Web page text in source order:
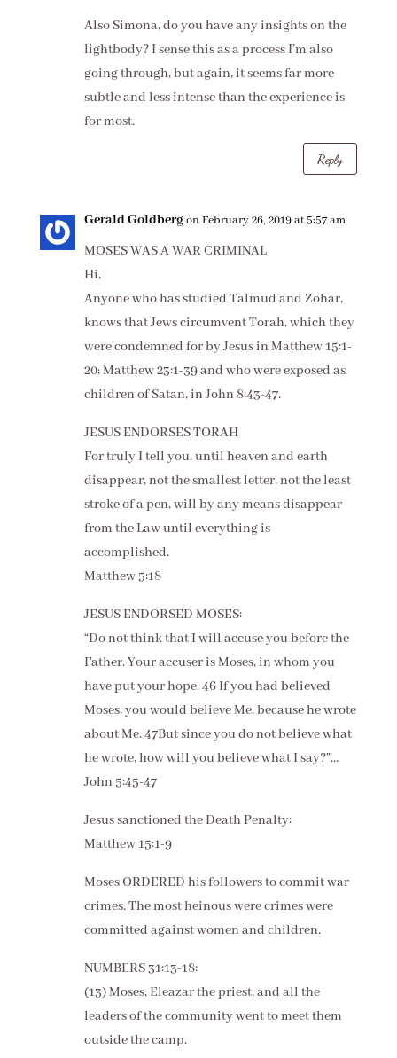
Also Simona, do you have any insights on the
lightbody? I sense this as a process I’m also
going through, but again, it seems far more
subtle and less intense than the experience is
for most.
Reply
Gerald Goldbergon February 26, 2019 at 5:57 am
MOSES WAS A WAR CRIMINAL
Hi,
Anyone who has studied Talmud and Zohar,
knows that Jews circumvent Torah, which they
were condemned for by Jesus in Matthew 15:1-
20; Matthew 23:1-39 and who were exposed as
children of Satan, in John 8:43-47.
JESUS ENDORSES TORAH
For truly I tell you, until heaven and earth
disappear, not the smallest letter, not the least
stroke of a pen, will by any means disappear
from the Law until everything is
accomplished.
Matthew 5:18
JESUS ENDORSED MOSES:
“Do not think that I will accuse you before the
Father. Your accuser is Moses, in whom you
have put your hope. 46 If you had believed
Moses, you would believe Me, because he wrote
about Me. 47But since you do not believe what
he wrote, how will you believe what I say?”…
John 5:45-47
Jesus sanctioned the Death Penalty:
Matthew 15:1-9
Moses ORDERED his followers to commit war
crimes. The most heinous were crimes were
committed against women and children.
NUMBERS 31:13-18:
(13) Moses, Eleazar the priest, and all the
leaders of the community went to meet them
outside the camp.